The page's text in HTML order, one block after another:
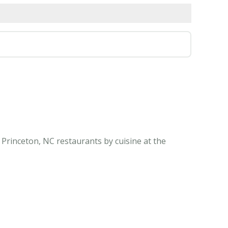
NC restaurants by cuisine at the